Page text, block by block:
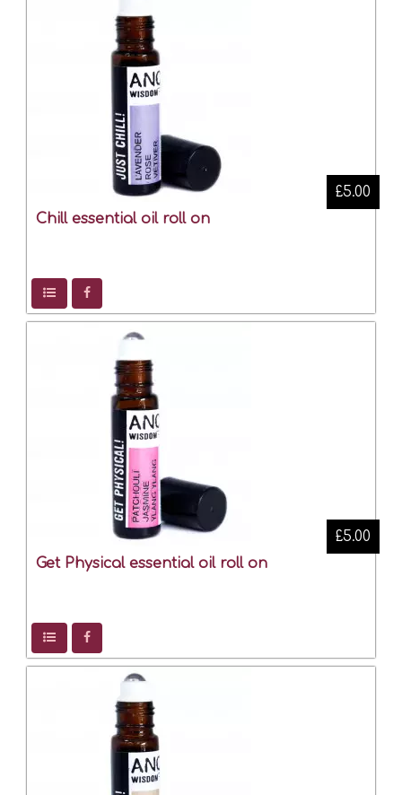
Chill essential oil roll on
£5.00
Get Physical essential oil roll on
£5.00